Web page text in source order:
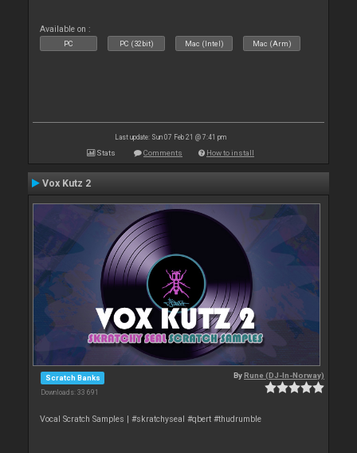
Available on :
PC PC (32bit) Mac (Intel) Mac (Arm)
Last update: Sun 07 Feb 21 @ 7:41 pm
Stats Comments How to install
Vox Kutz 2
Scratch Banks
Downloads: 33 691
ByRune (DJ-In-Norway)
Vocal Scratch Samples | #skratchyseal #qbert #thudrumble